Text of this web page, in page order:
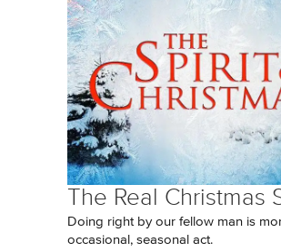
The Real Christmas
Doing right by our fellow man is
occasional, seasonal act.